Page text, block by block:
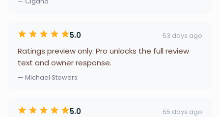
5.0 53 days ago
Ratings preview only. Pro unlocks the full review
text and owner response.
— Michael Stowers
5.0 55 days ago